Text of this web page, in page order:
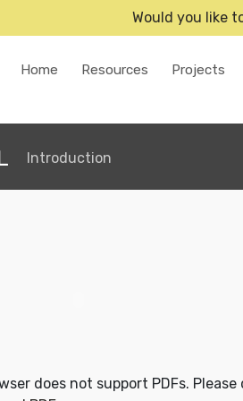
Would you like
Home Resources Projects
Introduction
does not support PDFs.